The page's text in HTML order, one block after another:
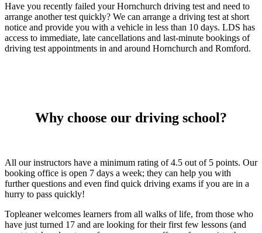
Have you recently failed your Hornchurch driving test and need to
arrange another test quickly? We can arrange a driving test at short
notice and provide you with a vehicle in less than 10 days. LDS has
access to immediate, late cancellations and last-minute bookings of
driving test appointments in and around Hornchurch and Romford.
Why choose our driving school?
All our instructors have a minimum rating of 4.5 out of 5 points. Our
booking office is open 7 days a week; they can help you with
further questions and even find quick driving exams if you are in a
hurry to pass quickly!
Topleaner welcomes learners from all walks of life, from those who
have just turned 17 and are looking for their first few lessons (and